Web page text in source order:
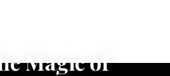
Magic of